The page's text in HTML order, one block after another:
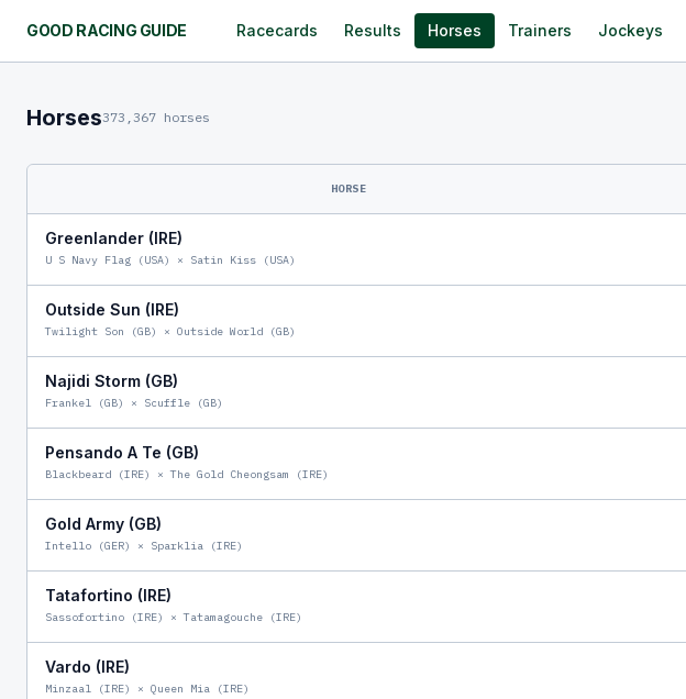
GOOD RACING GUIDE Racecards Results Horses Trainers Jockeys
Horses373,367 horses
HORSE
Greenlander (IRE)
U S Navy Flag (USA) × Satin Kiss (USA)
Outside Sun (IRE)
Twilight Son (GB) × Outside World (GB)
Najidi Storm (GB)
Frankel (GB) × Scuffle (GB)
Pensando A Te (GB)
Blackbeard (IRE) ×The Gold Cheongsam (IRE)
Gold Army (GB)
Intello (GER) × Sparklia (IRE)
Tatafortino (IRE)
Sassofortino (IRE) ×Tatamagouche (IRE)
Vardo (IRE)
Minzaal (IRE) × Queen Mia (IRE)